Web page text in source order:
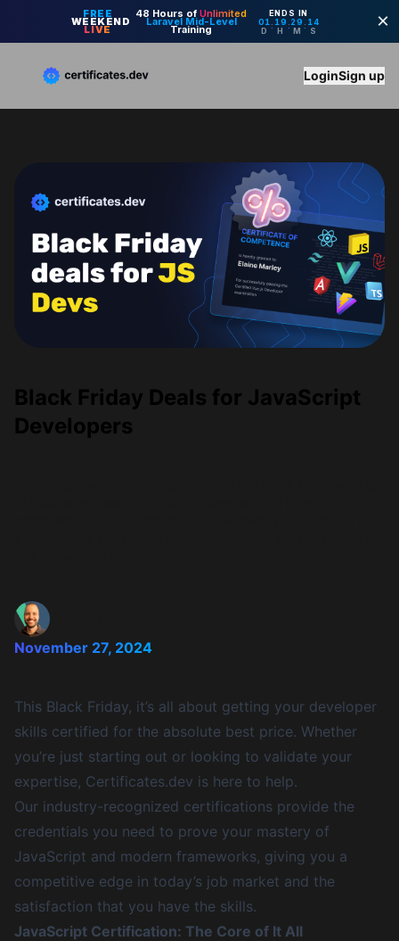
LoginSign up
Black Friday Deals for JavaScript
Developers
November 27, 2024
This Black Friday, it’s all about getting your developer
skills certified for the absolute best price. Whether
you’re just starting out or looking to validate your
expertise, Certificates.dev is here to help.
Our industry-recognized certifications provide the
credentials you need to prove your mastery of
JavaScript and modern frameworks, giving you a
competitive edge in today’s job market and the
satisfaction that you have the skills.
JavaScript Certification: The Core of It All